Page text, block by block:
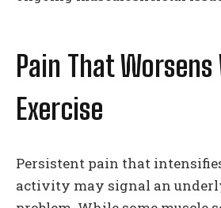
Pain That
Exercise
Persistent pain that
activity may signal an